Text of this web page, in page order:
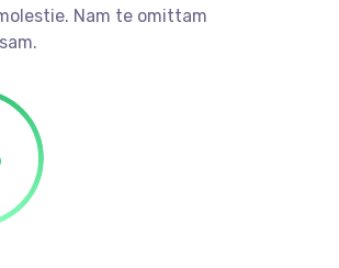
Nam te omittam